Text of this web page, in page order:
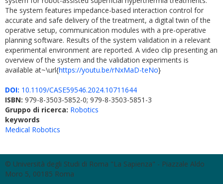
The system features impedance-based interaction control for
accurate and safe delivery of the treatment, a digital twin of the
operative setup, communication modules with a pre-operative
planning software. Results of the system validation in a relevant
experimental environment are reported. A video clip presenting an
overview of the system and the validation experiments is
available at~\url{https://youtu.be/rNxMaD-teNo}
DOI: 10.1109/CASE59546.2024.10711644
ISBN: 979-8-3503-5852-0; 979-8-3503-5851-3
Gruppo di ricerca: Robotics
keywords
Medical Robotics
© Università degli Studi di Roma "La Sapienza" - Piazzale Aldo
Moro 5, 00185 Roma